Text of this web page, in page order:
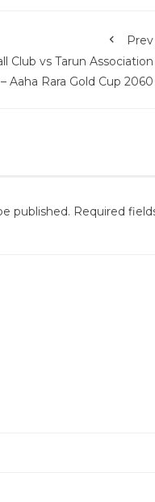
Prev
Club vs Tarun Association
Aaha Rara Gold Cup 2060
published. Required